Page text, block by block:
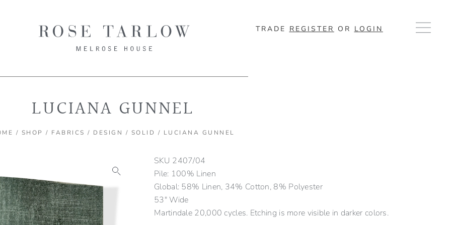
TRADE REGISTER OR LOGIN
LUCIANA GUNNEL
/ SHOP / FABRICS / DESIGN / SOLID / LUCIANA GUNNEL
SKU 2407/04
Pile: 100% Linen
Global: 58% Linen, 34% Cotton, 8% Polyester
53″ Wide
Martindale 20,000 cycles. Etching is more visible in darker colors.